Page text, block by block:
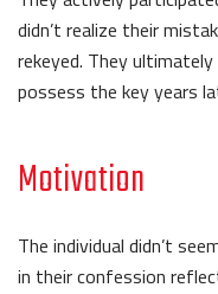
didn’t realize their
rekeyed. They
possess the key years
Motivation
The individual didn’t
in their confession